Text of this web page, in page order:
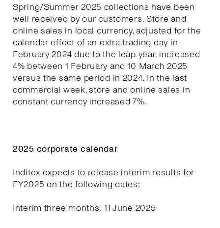
Spring/Summer 2025 collections have been
well received by our customers. Store and
online sales in local currency, adjusted for the
calendar effect of an extra trading day in
February 2024 due to the leap year, increased
4% between 1 February and 10 March 2025
versus the same period in 2024. In the last
commercial week, store and online sales in
constant currency increased 7%.
2025 corporate calendar
Inditex expects to release interim results for
FY2025 on the following dates:
Interim three months: 11 June 2025